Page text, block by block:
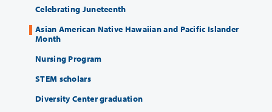
Celebrating Juneteenth
Asian American Native Hawaiian and Pacific Islander
Month
Nursing Program
STEM scholars
Diversity Center graduation